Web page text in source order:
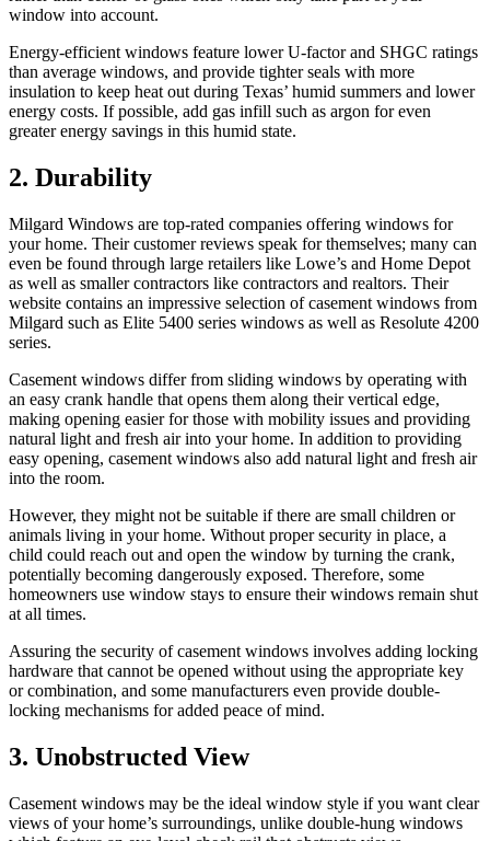
window into account.
Energy-efficient windows feature lower U-factor and SHGC ratings
than average windows, and provide tighter seals with more
insulation to keep heat out during Texas’ humid summers and lower
energy costs. If possible, add gas infill such as argon for even
greater energy savings in this humid state.
2. Durability
Milgard Windows are top-rated companies offering windows for
your home. Their customer reviews speak for themselves; many can
even be found through large retailers like Lowe’s and Home Depot
as well as smaller contractors like contractors and realtors. Their
website contains an impressive selection of casement windows from
Milgard such as Elite 5400 series windows as well as Resolute 4200
series.
Casement windows differ from sliding windows by operating with
an easy crank handle that opens them along their vertical edge,
making opening easier for those with mobility issues and providing
natural light and fresh air into your home. In addition to providing
easy opening, casement windows also add natural light and fresh air
into the room.
However, they might not be suitable if there are small children or
animals living in your home. Without proper security in place, a
child could reach out and open the window by turning the crank,
potentially becoming dangerously exposed. Therefore, some
homeowners use window stays to ensure their windows remain shut
at all times.
Assuring the security of casement windows involves adding locking
hardware that cannot be opened without using the appropriate key
or combination, and some manufacturers even provide double-
locking mechanisms for added peace of mind.
3. Unobstructed View
Casement windows may be the ideal window style if you want clear
views of your home’s surroundings, unlike double-hung windows